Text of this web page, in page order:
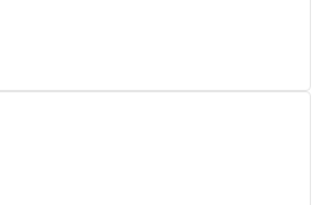
Web
where he had the honor of
is proud to add "WordPress
to his list of